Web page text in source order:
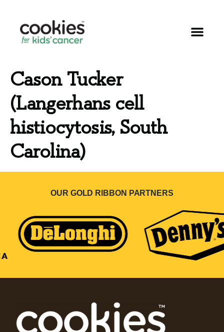
Cason Tucker
(Langerhans cell
histiocytosis, South
Carolina)
OUR GOLD RIBBON PARTNERS